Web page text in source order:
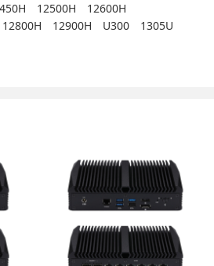
12500H
12600H
12800H 12900H U300
1305U